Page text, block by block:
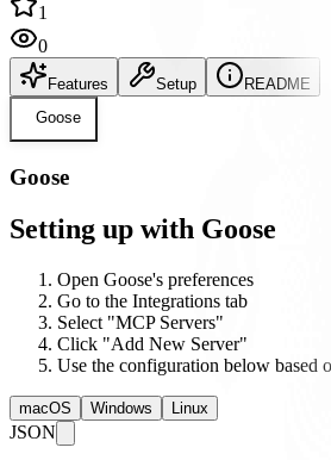
1
0
Features Setup
README
Goose
Goose
Setting up with Goose
Open Goose's preferences
Go to the Integrations tab
Select "MCP Servers"
Click "Add New Server"
Use the configuration below based
macOS Windows Linux
JSON